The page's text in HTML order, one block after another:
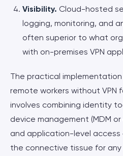
Visibility. Cloud-hosted
logging, monitoring, and
often superior to what
with on-premises VPN
The practical
remote workers without VPN
involves combining identity
device management (MDM
and application-level access
the connective tissue for